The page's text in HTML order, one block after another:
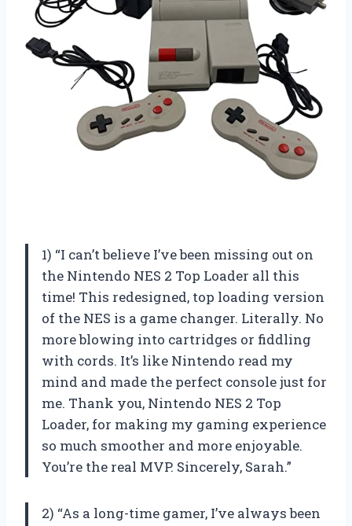
1) “I can’t believe I’ve been missing out on
the Nintendo NES 2 Top Loader all this
time! This redesigned, top loading version
of the NES is a game changer. Literally. No
more blowing into cartridges or fiddling
with cords. It’s like Nintendo read my
mind and made the perfect console just for
me. Thank you, Nintendo NES 2 Top
Loader, for making my gaming experience
so much smoother and more enjoyable.
You’re the real MVP. Sincerely, Sarah.”
2) “As a long-time gamer, I’ve always been